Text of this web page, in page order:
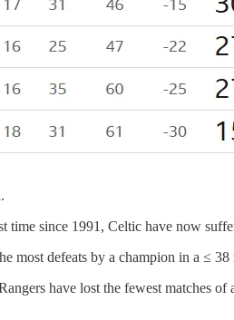
since 1991, Celtic have now
defeats by a champion in a ≤ 38
have lost the fewest matches